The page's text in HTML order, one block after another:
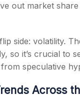
out market
side: volatility.
so it’s crucial to
speculative
Across